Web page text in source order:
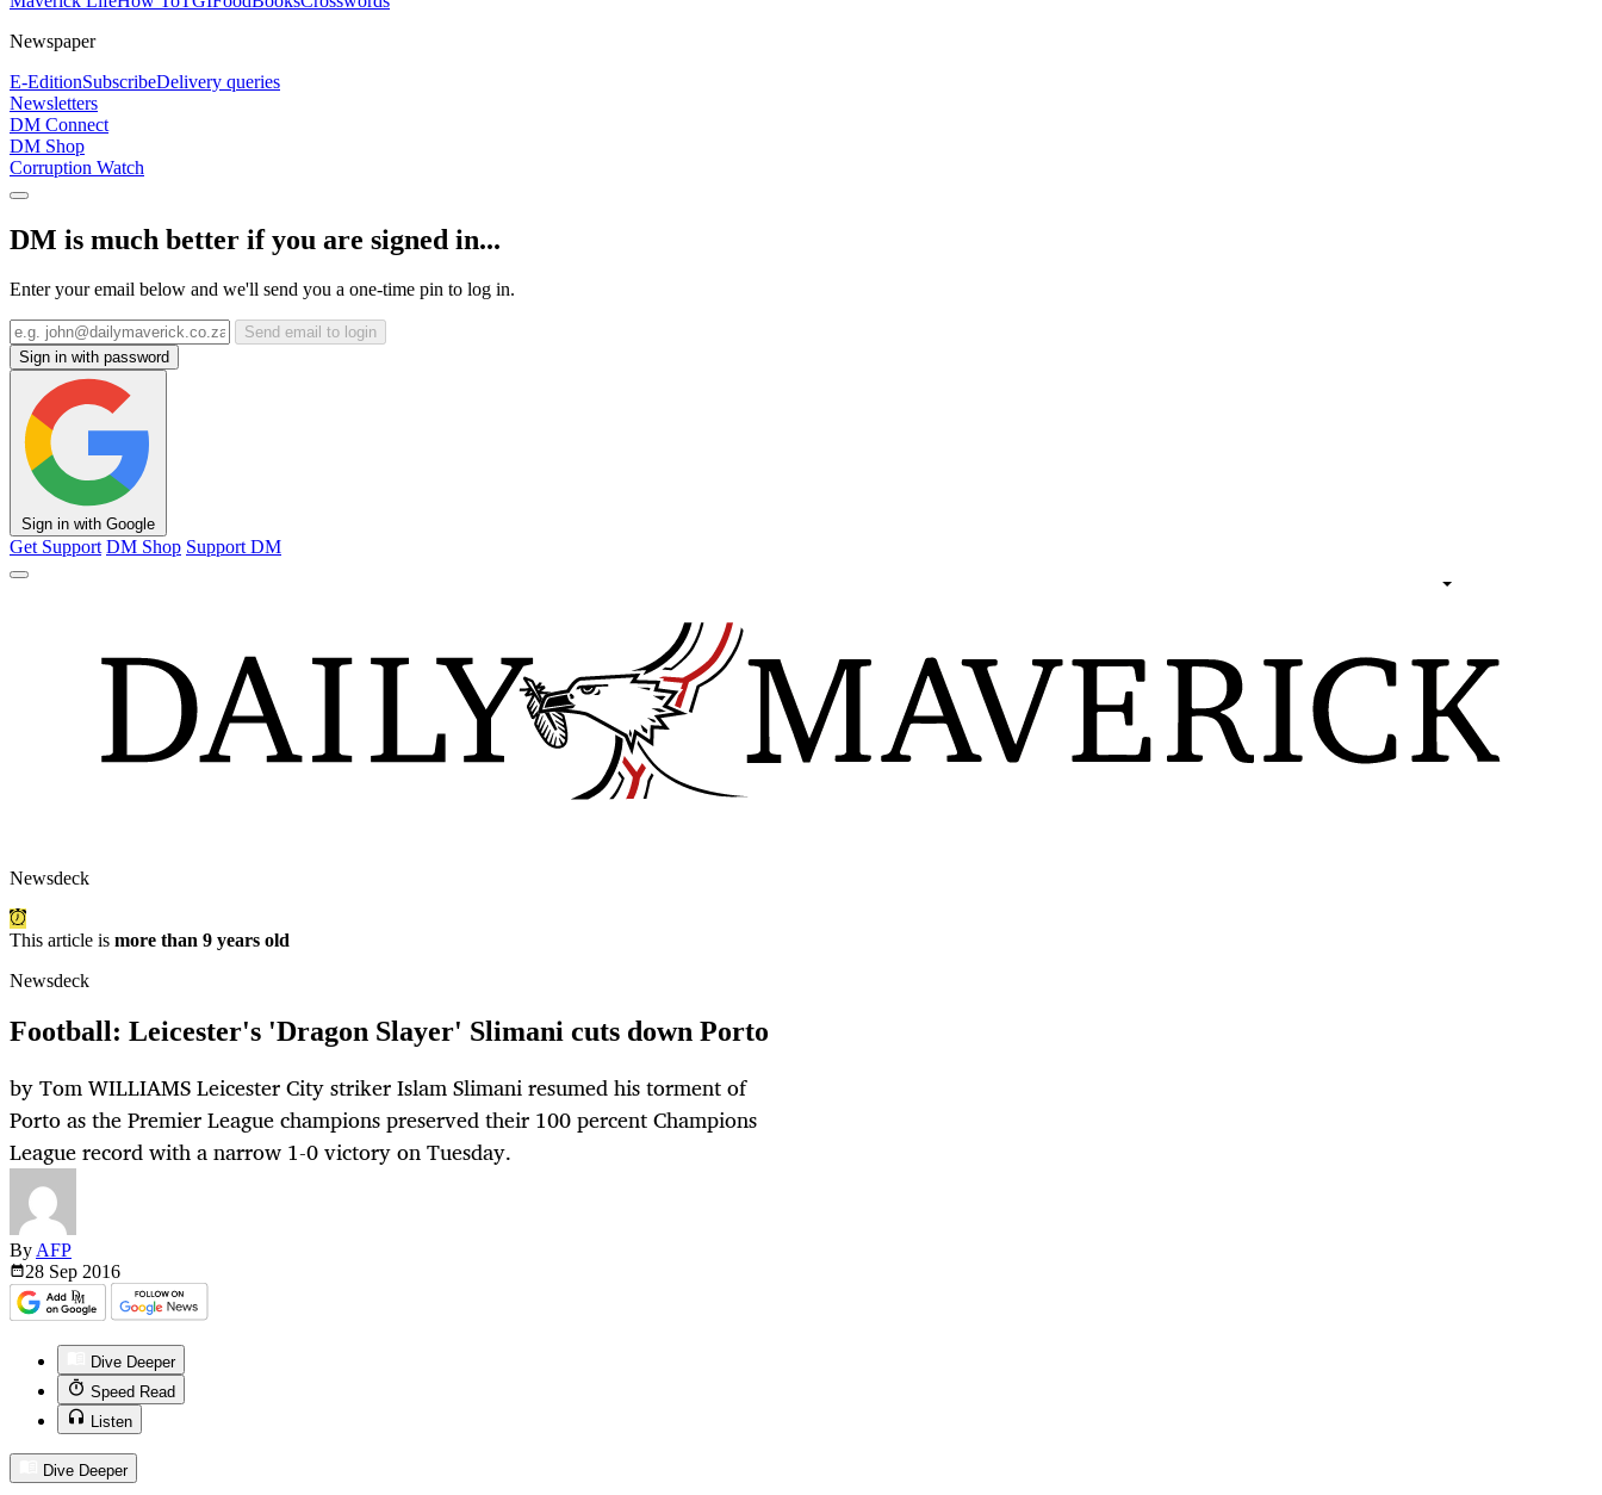
Newspaper
E-EditionSubscribeDelivery queries
Newsletters
DM Connect
DM Shop
Corruption Watch
DM is much better if you are signed in...
Enter your email below and we'll send you a one-time pin to log in.
Send email to login
Sign in with password
Sign in with Google
Get Support DM Shop Support DM
Newsdeck
This article is more than 9 years old
Newsdeck
Football: Leicester's 'Dragon Slayer' Slimani cuts down Porto
by Tom WILLIAMS Leicester City striker Islam Slimani resumed his torment of
Porto as the Premier League champions preserved their 100 percent Champions
League record with a narrow 1-0 victory on Tuesday.
By AFP
28 Sep 2016
Dive Deeper
Speed Read
Listen
Dive Deeper